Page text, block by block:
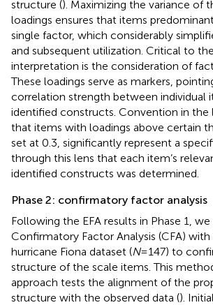
structure (). Maximizing the variance of
loadings ensures that items
single factor, which considerably
and subsequent utilization. Critical to
interpretation is the consideration of
These loadings serve as markers,
correlation strength between individual
identified constructs. Convention in the
that items with loadings above certain
set at 0.3, significantly represent a
through this lens that each item’s
identified constructs was determined.
Phase 2: confirmatory factor analysis
Following the EFA results in Phase 1,
Confirmatory Factor Analysis (CFA)
hurricane Fiona dataset (N= 147) to
structure of the scale items. This
approach tests the alignment of the
structure with the observed data ().